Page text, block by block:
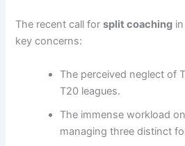
The recent call forsplit coaching
key concerns:
The perceived neglect of
T20 leagues.
The immense workload
managing three distinct